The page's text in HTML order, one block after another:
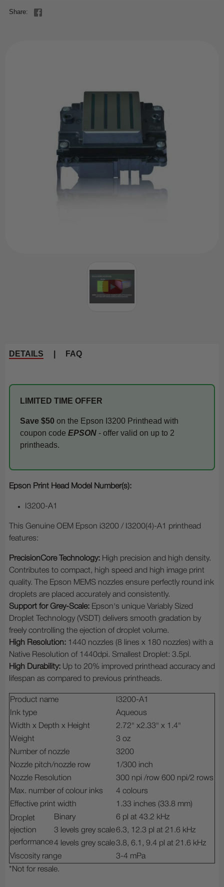
Share:
DETAILS FAQ
LIMITED TIME OFFER
Save $50 on the Epson I3200 Printhead with
coupon code EPSON - offer valid on up to 2
printheads.
Epson Print Head Model Number(s):
I3200-A1
This Genuine OEM Epson i3200 / I3200(4)-A1 printhead
features:
PrecisionCore Technology: High precision and high density.
Contributes to compact, high speed and high image print
quality. The Epson MEMS nozzles ensure perfectly round ink
droplets are placed accurately and consistently.
Support for Grey-Scale: Epson's unique Variably Sized
Droplet Technology (VSDT) delivers smooth gradation by
freely controlling the ejection of droplet volume.
High Resolution: 1440 nozzles (8 lines x 180 nozzles) with a
Native Resolution of 1440dpi. Smallest Droplet: 3.5pl.
High Durability: Up to 20% improved printhead accuracy and
lifespan as compared to previous printheads.
Product name
I3200-A1
Ink type
Aqueous
Width x Depth x Height
2.72" x2.33" x 1.4"
Weight
3 oz
Number of nozzle
3200
Nozzle pitch/nozzle row
1/300 inch
Nozzle Resolution
300 npi /row 600 npi/2 rows
Max. number of colour inks
4 colours
Effective print width
1.33 inches (33.8 mm)
Droplet
ejection
performance
Binary
6 pl at 43.2 kHz
3 levels grey scale6.3, 12.3 pl at 21.6 kHz
4 levels grey scale3.8, 6.1, 9.4 pl at 21.6 kHz
Viscosity range
3-4 mPa
*Not for resale.